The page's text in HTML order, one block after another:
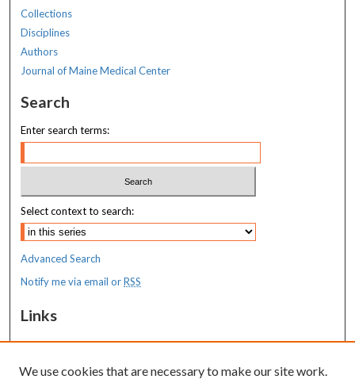
Collections
Disciplines
Authors
Journal of Maine Medical Center
Search
Enter search terms:
Select context to search:
Advanced Search
Notify me via email orRSS
Links
MaineHealth Maine Medical Center
Resources
We use cookies that are necessary to make our site work.